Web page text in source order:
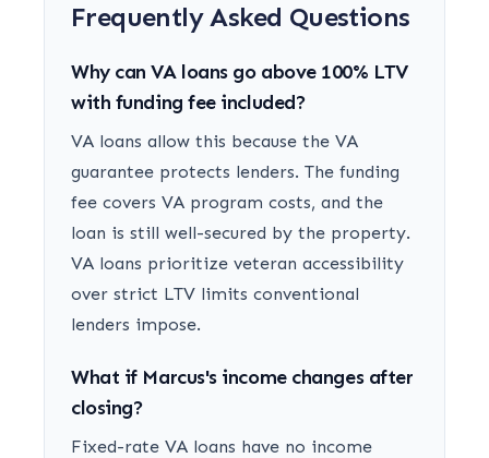
Frequently Asked Questions
Why can VA loans go above 100% LTV
with funding fee included?
VA loans allow this because the VA
guarantee protects lenders. The funding
fee covers VA program costs, and the
loan is still well-secured by the property.
VA loans prioritize veteran accessibility
over strict LTV limits conventional
lenders impose.
What if Marcus's income changes after
closing?
Fixed-rate VA loans have no income